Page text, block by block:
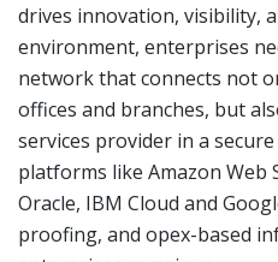
drives innovation, visibility,
environment, enterprises
network that connects not
offices and branches, but
services provider in a
platforms like Amazon Web
Oracle, IBM Cloud and
proofing, and opex-based